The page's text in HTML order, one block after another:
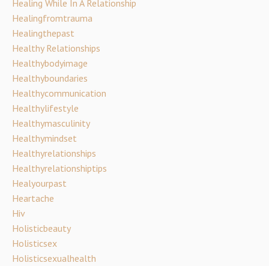
Healing While In A Relationship
Healingfromtrauma
Healingthepast
Healthy Relationships
Healthybodyimage
Healthyboundaries
Healthycommunication
Healthylifestyle
Healthymasculinity
Healthymindset
Healthyrelationships
Healthyrelationshiptips
Healyourpast
Heartache
Hiv
Holisticbeauty
Holisticsex
Holisticsexualhealth